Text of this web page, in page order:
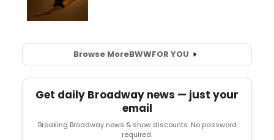
Browse MoreBWWFOR YOU
Get daily Broadway news — just your
email
Breaking Broadway news & show discounts. No password
required.